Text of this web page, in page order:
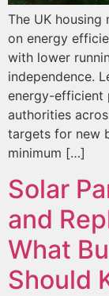
The UK housing
on energy
with lower
independence.
energy-efficient
authorities
targets for new
minimum […]
Solar
and
What
Should